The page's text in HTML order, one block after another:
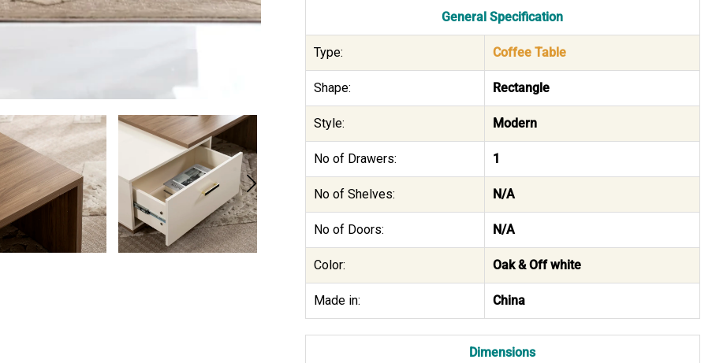
General Specification
Type: Coffee Table
Shape: Rectangle
Style: Modern
No of Drawers: 1
No of Shelves: N/A
No of Doors: N/A
Color: Oak & Off white
Made in: China
Dimensions